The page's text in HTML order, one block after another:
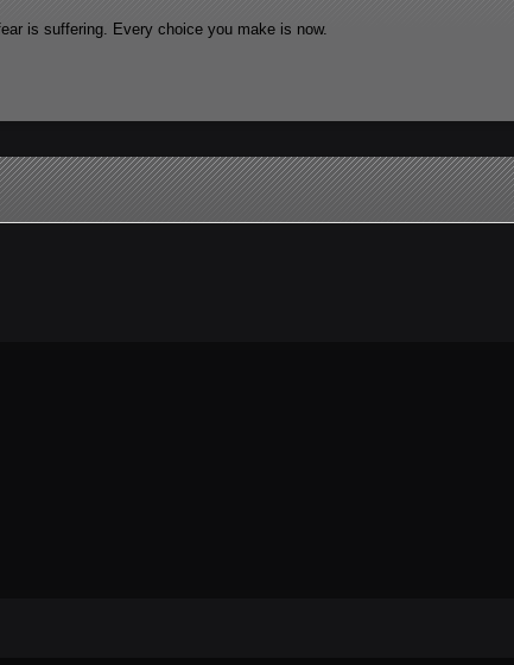
is suffering. Every choice you make is now.